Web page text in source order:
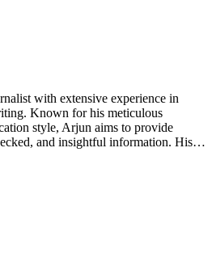
with extensive experience in
Known for his meticulous
style, Arjun aims to provide
and insightful information. His…